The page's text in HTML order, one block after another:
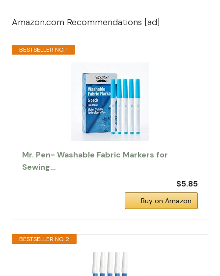
Amazon.com Recommendations [ad]
BESTSELLER NO. 1
Mr. Pen- Washable Fabric Markers for
Sewing…
$5.85
Buy on Amazon
BESTSELLER NO. 2